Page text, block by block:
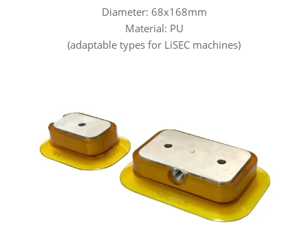
Diameter: 68x168mm
Material: PU
(adaptable types for LiSEC machines)